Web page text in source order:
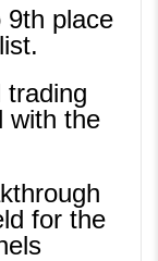
9th place
trading
with the
for the